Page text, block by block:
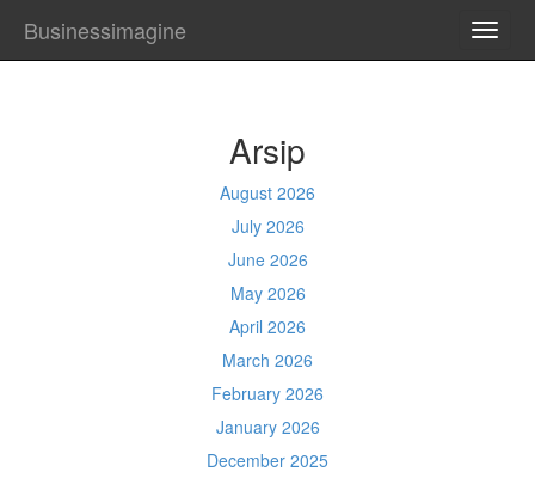
Businessimagine
Arsip
August 2026
July 2026
June 2026
May 2026
April 2026
March 2026
February 2026
January 2026
December 2025